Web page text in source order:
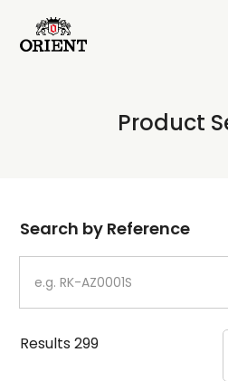
Write your search query
Product
Dial
Case
Strap
Search by Reference
Results299